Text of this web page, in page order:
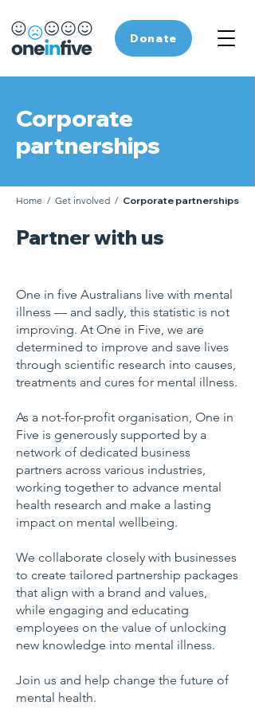
Donate
Corporate
partnerships
Home / Get involved / Corporate partnerships
Partner with us
One in five Australians live with mental
illness — and sadly, this statistic is not
improving. At One in Five, we are
determined to improve and save lives
through scientific research into causes,
treatments and cures for mental illness.
As a not-for-profit organisation, One in
Five is generously supported by a
network of dedicated business
partners across various industries,
working together to advance mental
health research and make a lasting
impact on mental wellbeing.
We collaborate closely with businesses
to create tailored partnership packages
that align with a brand and values,
while engaging and educating
employees on the value of unlocking
new knowledge into mental illness.
Join us and help change the future of
mental health.